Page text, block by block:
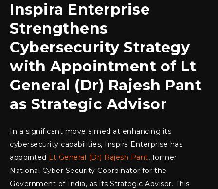
Inspira Enterprise
Strengthens
Cybersecurity Strategy
with Appointment of Lt
General (Dr) Rajesh Pant
as Strategic Advisor
In a significant move aimed at enhancing its
cybersecurity capabilities, Inspira Enterprise has
appointed Lt General (Dr) Rajesh Pant, former
National Cyber Security Coordinator for the
Government of India, as its Strategic Advisor. This